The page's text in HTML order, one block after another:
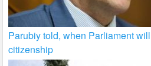
Parubiy told, when Parliament
citizenship